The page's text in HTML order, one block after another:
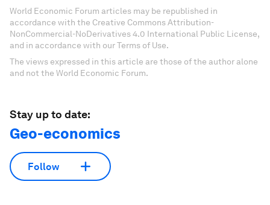
World Economic Forum articles may be republished in
accordance with the Creative Commons Attribution-
NonCommercial-NoDerivatives 4.0 International Public License,
and in accordance with our Terms of Use.
The views expressed in this article are those of the author alone
and not the World Economic Forum.
Stay up to date:
Geo-economics
Follow